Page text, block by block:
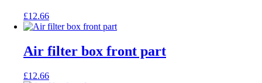
£12.66
Air filter box front part
£12.66